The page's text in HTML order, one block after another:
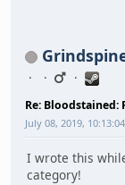
Re:
July 08, 2019,
I wrote this
category!